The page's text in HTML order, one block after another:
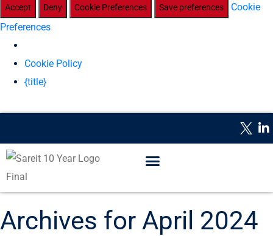
Accept Deny Cookie Preferences Save preferences
Cookie
Preferences
Cookie Policy
{title}
Archives for April 2024